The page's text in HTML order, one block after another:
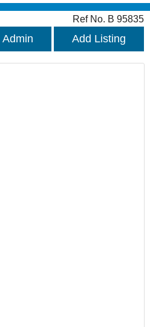
Ref No. B 95835
Admin Add Listing